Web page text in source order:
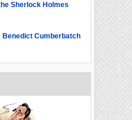
Sherlock Holmes
Benedict Cumberbatch